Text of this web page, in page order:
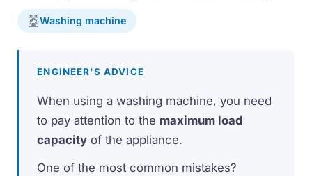
Washing machine
ENGINEER'S ADVICE
When using a washing machine, you need
to pay attention to the maximum load
capacity of the appliance.
One of the most common mistakes?